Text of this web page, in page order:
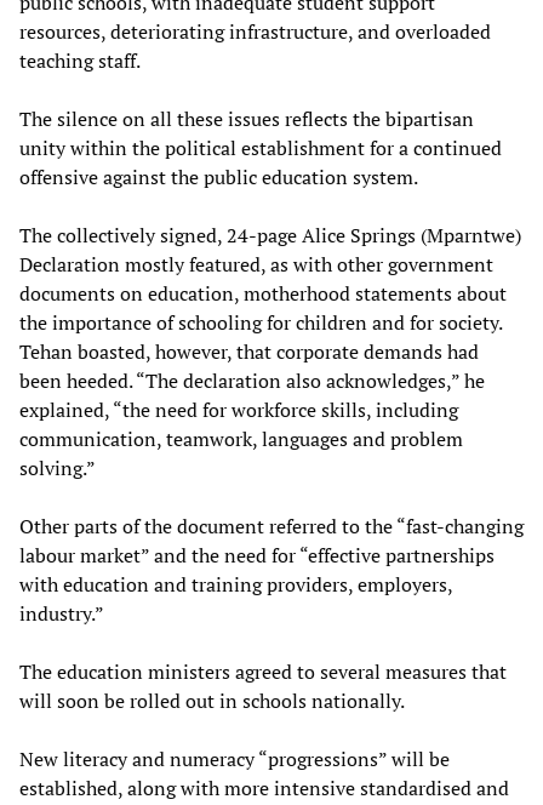
resources, deteriorating infrastructure, and overloaded
teaching staff.
The silence on all these issues reflects the bipartisan
unity within the political establishment for a continued
offensive against the public education system.
The collectively signed, 24-page Alice Springs (Mparntwe)
Declaration mostly featured, as with other government
documents on education, motherhood statements about
the importance of schooling for children and for society.
Tehan boasted, however, that corporate demands had
been heeded. “The declaration also acknowledges,” he
explained, “the need for workforce skills, including
communication, teamwork, languages and problem
solving.”
Other parts of the document referred to the “fast-changing
labour market” and the need for “effective partnerships
with education and training providers, employers,
industry.”
The education ministers agreed to several measures that
will soon be rolled out in schools nationally.
New literacy and numeracy “progressions” will be
established, along with more intensive standardised and